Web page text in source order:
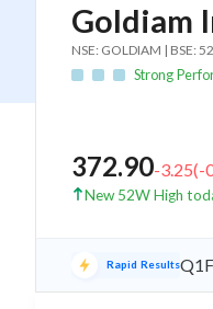
Goldiam
NSE: GOLDIAM | BSE:
Strong
372.90-3.25(-
New 52W High
Rapid Results